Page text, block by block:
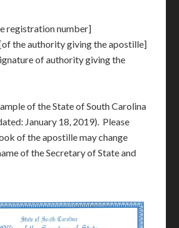
registration number]
the authority giving the apostille]
of authority giving the
of the State of South Carolina
January 18, 2019). Please
of the apostille may change
of the Secretary of State and